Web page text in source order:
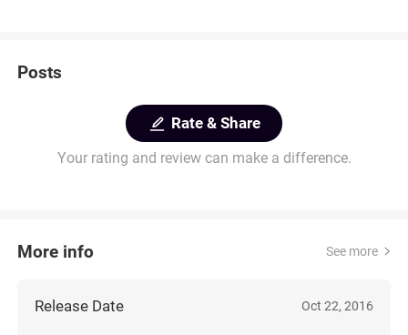
Posts
Rate & Share
Your rating and review can make a difference.
More info See more
Release Date Oct 22, 2016